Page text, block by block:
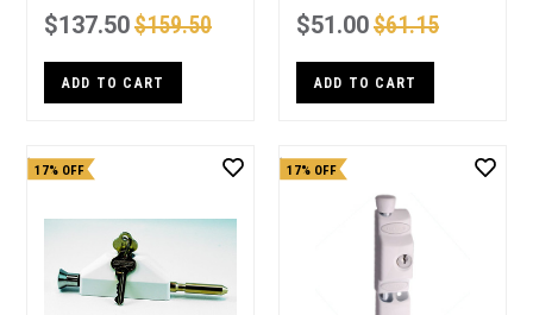
$137.50$159.50
ADD TO CART
$51.00$61.15
ADD TO CART
17% OFF 17% OFF